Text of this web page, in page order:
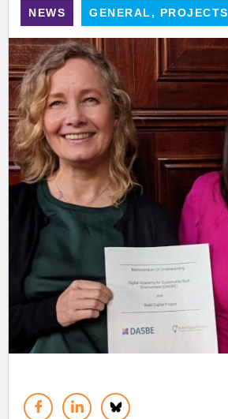
NEWS GENERAL, PROJECTS